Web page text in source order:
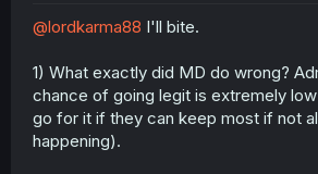
r
@lordkarma88 I'll bite.
1) What exactly did MD do wrong?
chance of going legit is extremely
go for it if they can keep most if not
happening).